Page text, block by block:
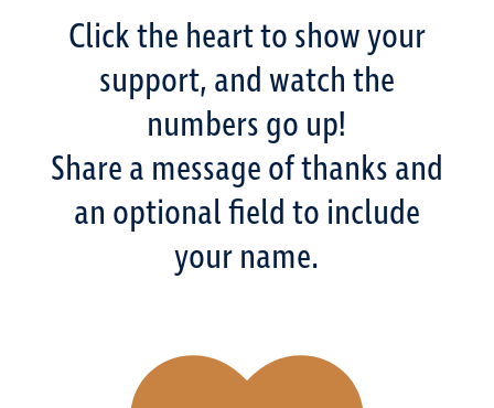
Click the heart to show your
support, and watch the
numbers go up!
Share a message of thanks and
an optional field to include
your name.